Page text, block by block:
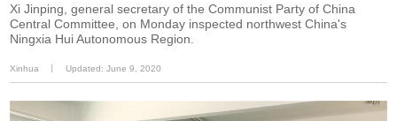
Xi Jinping, general secretary of the Communist Party of China
Central Committee, on Monday inspected northwest China's
Ningxia Hui Autonomous Region.
Xinhua Updated: June 9, 2020